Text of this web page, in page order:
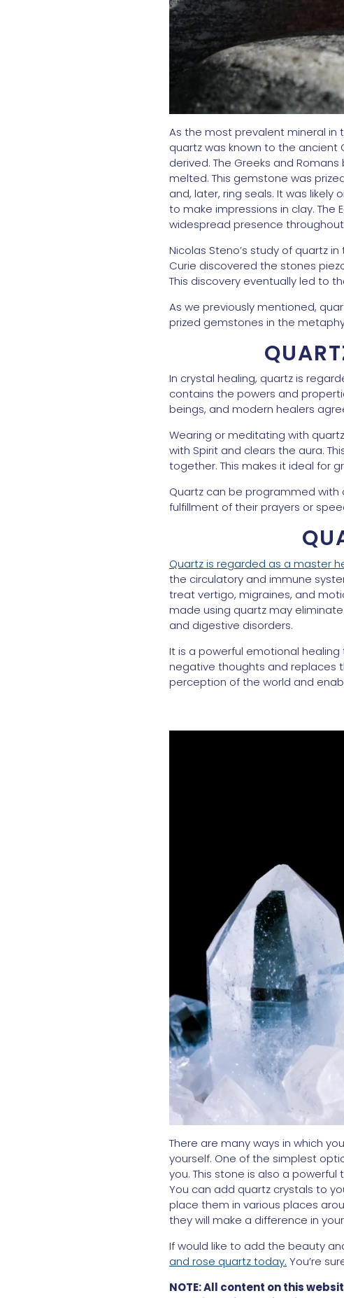
As the most prevalent mineral in
quartz was known to the ancient
derived. The Greeks and
melted. This gemstone was
and, later, ring seals. It was
to make impressions in clay. The
widespread presence
Nicolas Steno’s study of quartz in
Curie discovered the stones
This discovery eventually led to
As we previously mentioned,
prized gemstones in the
In crystal healing, quartz is
contains the powers and
beings, and modern healers
Wearing or meditating with
with Spirit and clears the aura.
together. This makes it ideal for
Quartz can be programmed with
fulfillment of their prayers or
Quartz is regarded as a master
the circulatory and immune
treat vertigo, migraines, and
made using quartz may
and digestive disorders.
It is a powerful emotional
negative thoughts and replaces
perception of the world and
There are many ways in which
yourself. One of the simplest
you. This stone is also a
You can add quartz crystals to
place them in various places
they will make a difference in
If would like to add the beauty
and rose quartz today. You’re
NOTE: All content on this